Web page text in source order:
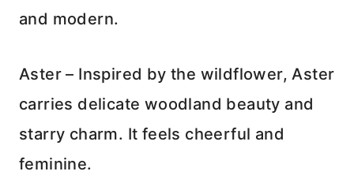
and modern.
Aster – Inspired by the wildflower, Aster
carries delicate woodland beauty and
starry charm. It feels cheerful and
feminine.